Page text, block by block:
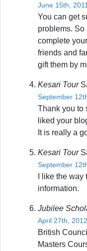
June 15th,
You can get
problems. So
complete
friends and
gift them by
Kesari Tour
September
Thank you to
liked your
It is really a
Kesari Tour
September
I like the
information.
Jubilee
April 27th,
British
Masters